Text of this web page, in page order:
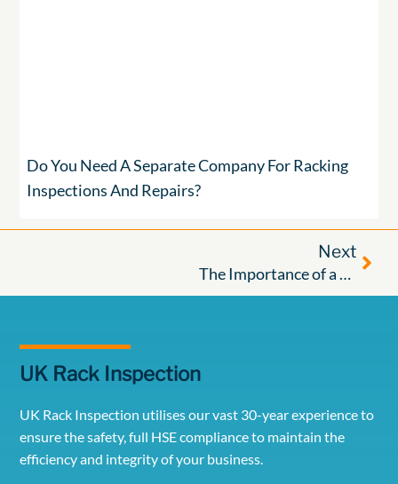
Do You Need A Separate Company For Racking
Inspections And Repairs?
Next
The Importance of a Good Racking Maintenance Regime in Warehouses: Protecting Your Staff, Your Assets, and Your Compliance
UK Rack Inspection
UK Rack Inspection utilises our vast 30-year experience to
ensure the safety, full HSE compliance to maintain the
efficiency and integrity of your business.